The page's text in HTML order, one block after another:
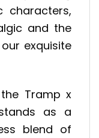
characters,
and the
exquisite
Tramp x
as a
blend of